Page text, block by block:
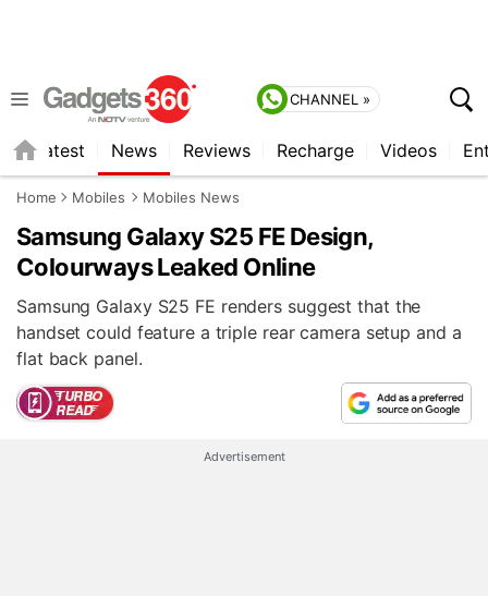
CHANNEL »
Latest News Reviews Recharge Videos
Home Mobiles Mobiles News
Samsung Galaxy S25 FE Design,
Colourways Leaked Online
Samsung Galaxy S25 FE renders suggest that the
handset could feature a triple rear camera setup and a
flat back panel.
Advertisement